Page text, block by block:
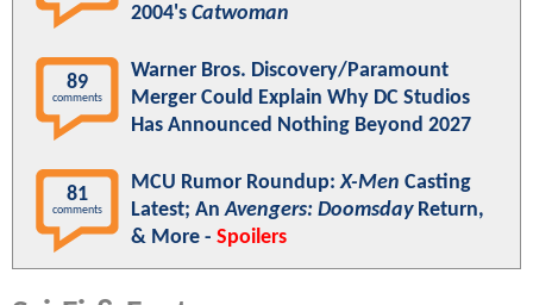
2004's Catwoman
89
comments
Warner Bros. Discovery/Paramount
Merger Could Explain Why DC Studios
Has Announced Nothing Beyond 2027
81
comments
MCU Rumor Roundup:X-Men Casting
Latest; AnAvengers: DoomsdayReturn,
& More - Spoilers